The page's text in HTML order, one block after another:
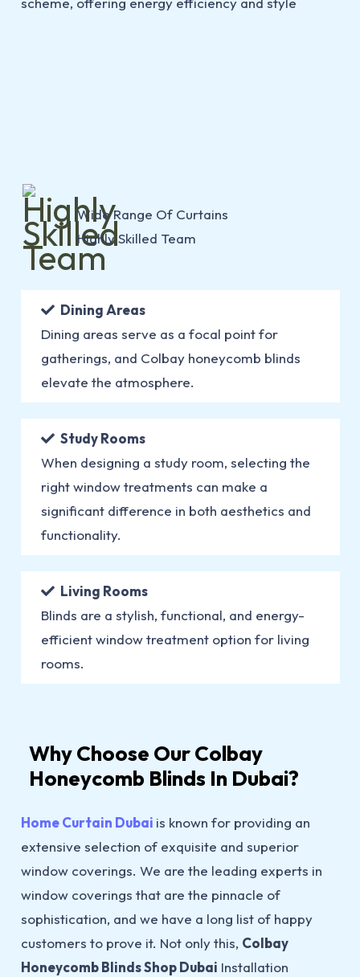
Wide Range Of Curtains
Highly Skilled Team
Dining Areas
Dining areas serve as a focal point for
gatherings, and Colbay honeycomb blinds
elevate the atmosphere.
Study Rooms
When designing a study room, selecting the
right window treatments can make a
significant difference in both aesthetics and
functionality.
Living Rooms
Blinds are a stylish, functional, and energy-
efficient window treatment option for living
rooms.
Why Choose Our Colbay
Honeycomb Blinds In Dubai?
Home Curtain Dubai is known for providing an
extensive selection of exquisite and superior
window coverings. We are the leading experts in
window coverings that are the pinnacle of
sophistication, and we have a long list of happy
customers to prove it. Not only this, Colbay
Honeycomb Blinds Shop Dubai Installation